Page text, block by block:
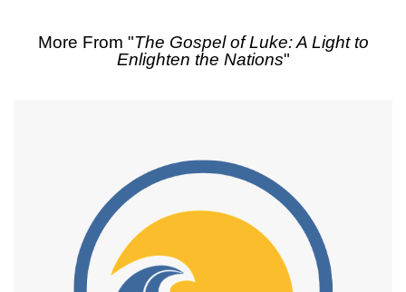
More From "The Gospel of Luke: A Light to
Enlighten the Nations"